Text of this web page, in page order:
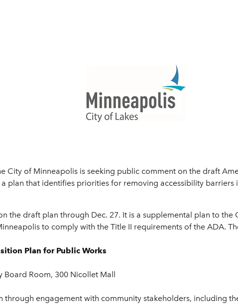
City of Minneapolis is seeking public comment on the draft
a plan that identifies priorities for removing accessibility barriers
the draft plan through Dec. 27. It is a supplemental plan to the
to comply with the Title II requirements of the ADA.
Plan for Public Works
Room, 300 Nicollet Mall
through engagement with community stakeholders, including